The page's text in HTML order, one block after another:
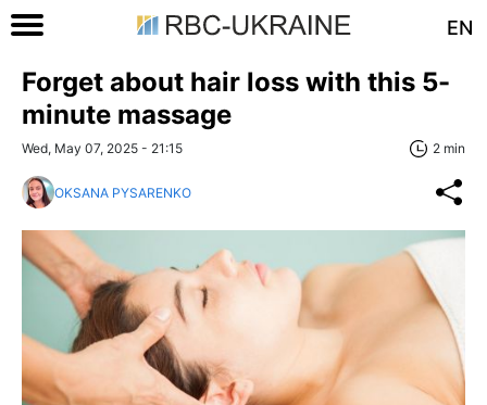
EN
Forget about hair loss with this 5-
minute massage
Wed, May 07, 2025 - 21:15 2 min
OKSANA PYSARENKO